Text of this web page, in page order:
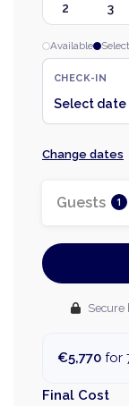
2 3
Available
CHECK-IN
Select date
Change dates
Guests 1
Secure
€5,770 for
Final Cost